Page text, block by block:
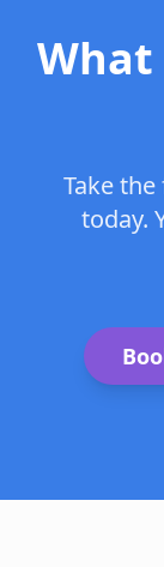
Take
today.